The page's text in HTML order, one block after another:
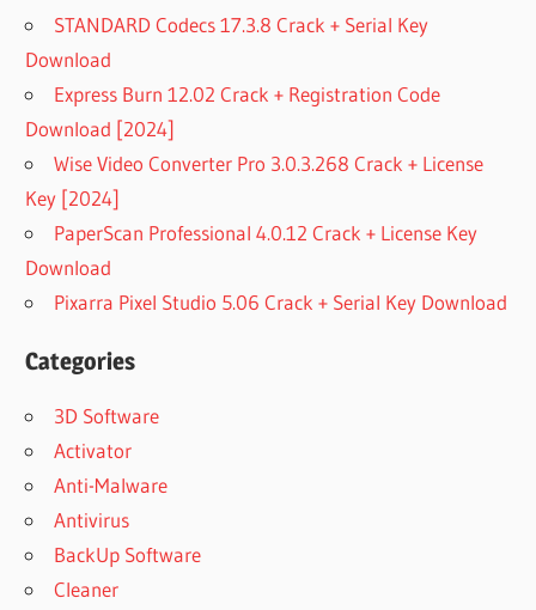
STANDARD Codecs 17.3.8 Crack + Serial Key
Download
Express Burn 12.02 Crack + Registration Code
Download [2024]
Wise Video Converter Pro 3.0.3.268 Crack + License
Key [2024]
PaperScan Professional 4.0.12 Crack + License Key
Download
Pixarra Pixel Studio 5.06 Crack + Serial Key Download
Categories
3D Software
Activator
Anti-Malware
Antivirus
BackUp Software
Cleaner